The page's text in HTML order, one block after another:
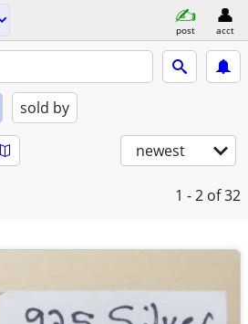
post acct
sold by
newest
1 - 2 of 32